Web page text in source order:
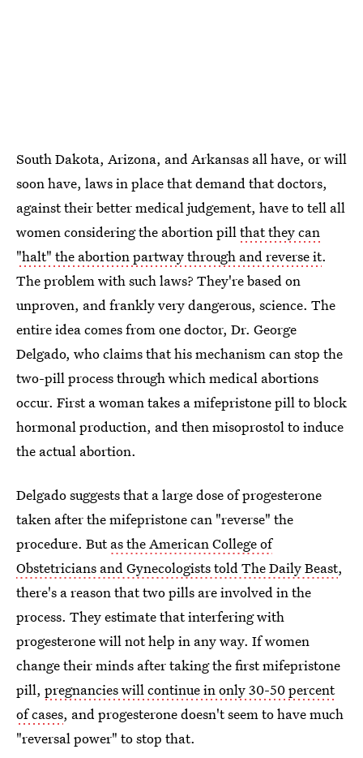
South Dakota, Arizona, and Arkansas all have, or will
soon have, laws in place that demand that doctors,
against their better medical judgement, have to tell all
women considering the abortion pillthat they can
"halt" the abortion partway through and reverse it.
The problem with such laws? They're based on
unproven, and frankly very dangerous, science. The
entire idea comes from one doctor, Dr. George
Delgado, who claims that his mechanism can stop the
two-pill process through which medical abortions
occur. First a woman takes a mifepristone pill to block
hormonal production, and then misoprostol to induce
the actual abortion.
Delgado suggests that a large dose of progesterone
taken after the mifepristone can "reverse" the
procedure. Butas the American College of
Obstetricians and Gynecologists told The Daily Beast,
there's a reason that two pills are involved in the
process. They estimate that interfering with
progesterone will not help in any way. If women
change their minds after taking the first mifepristone
pill, pregnancies will continue in only 30-50 percent
of cases, and progesterone doesn't seem to have much
"reversal power" to stop that.